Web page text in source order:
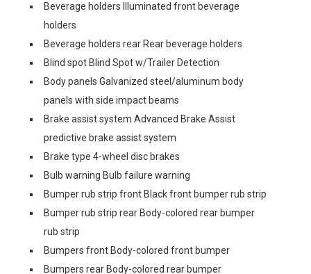
Beverage holders Illuminated front beverage
holders
Beverage holders rear Rear beverage holders
Blind spot Blind Spot w/Trailer Detection
Body panels Galvanized steel/aluminum body
panels with side impact beams
Brake assist system Advanced Brake Assist
predictive brake assist system
Brake type 4-wheel disc brakes
Bulb warning Bulb failure warning
Bumper rub strip front Black front bumper rub strip
Bumper rub strip rear Body-colored rear bumper
rub strip
Bumpers front Body-colored front bumper
Bumpers rear Body-colored rear bumper